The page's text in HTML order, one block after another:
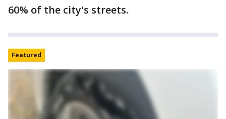
60% of the city's streets.
Featured